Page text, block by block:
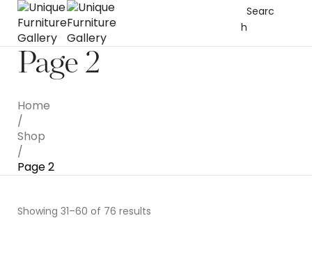
Searc
h
Page 2
Home
/
Shop
/
Page 2
Showing 31–60 of 76 results